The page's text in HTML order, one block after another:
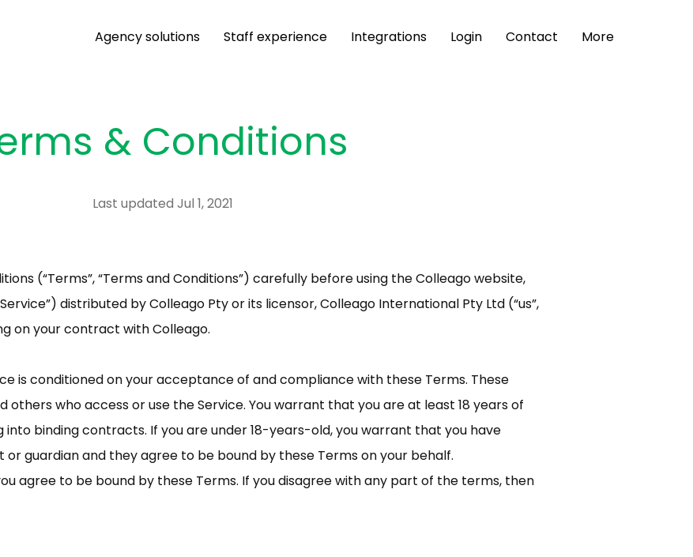
Agency solutions Staff experience Integrations Login Contact More
& Conditions
Last updated Jul 1, 2021
(“Terms”, “Terms and Conditions”) carefully before using the Colleago website,
distributed by Colleago Pty or its licensor, Colleago International Pty Ltd (“us”,
on your contract with Colleago.
is conditioned on your acceptance of and compliance with these Terms. These
others who access or use the Service. You warrant that you are at least 18 years of
binding contracts. If you are under 18-years-old, you warrant that you have
guardian and they agree to be bound by these Terms on your behalf.
agree to be bound by these Terms. If you disagree with any part of the terms, then